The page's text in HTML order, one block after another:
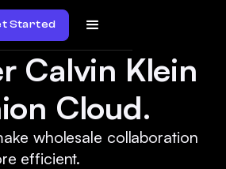
Started
Calvin Klein
Cloud.
wholesale collaboration
efficient.